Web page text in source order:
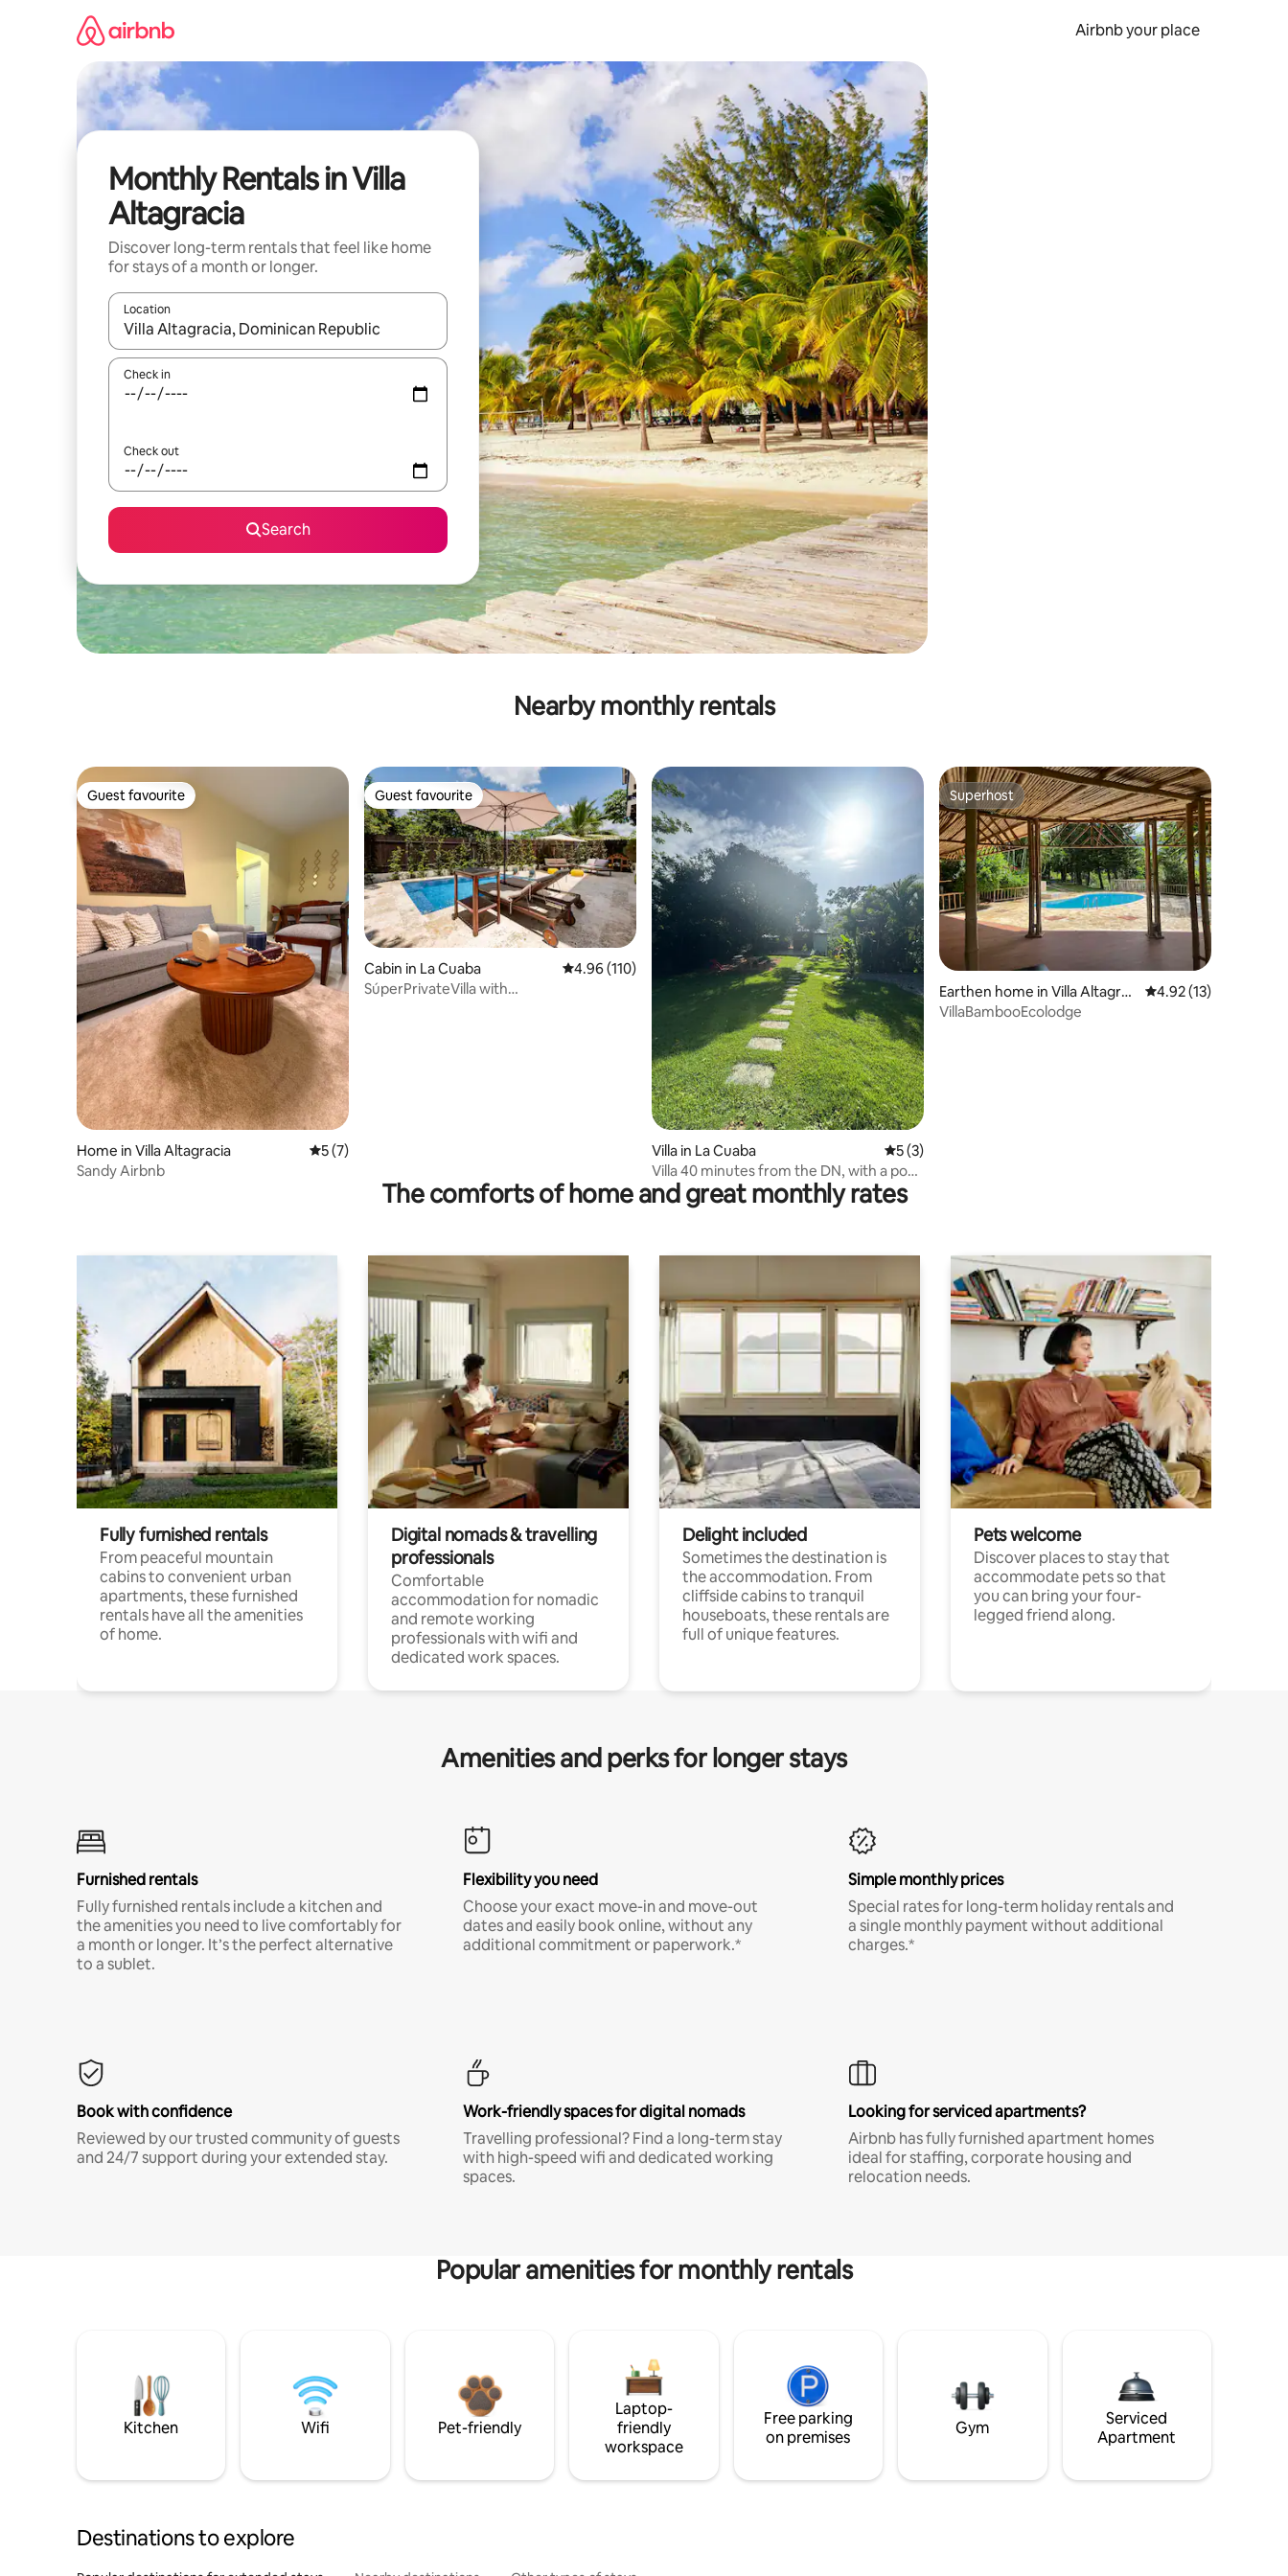
Airbnb your place
Monthly Rentals in Villa
Altagracia
Discover long-term rentals that feel like home
for stays of a month or longer.
Location
When results are available, navigate with the up and down arrow keys or explore by touch or swipe gestures.
Check in
Check out
Search
Nearby monthly rentals
Guest favourite
Guest favourite
Home in Villa Altagracia 5 out of 5 average rating, 7 reviews
5 (7)
Sandy Airbnb
Guest favourite
Guest favourite
Cabin in La Cuaba 4.96 out of 5 average rating, 110 reviews
4.96 (110)
SúperPrivateVilla with
Villa in La Cuaba 5 out of 5 average rating, 3 reviews
5 (3)
Villa 40 minutes from the DN, with a pool
and a river very close by
Superhost
Superhost
Earthen home in Villa Altagrac
ia
4.92 out of 5
4.92 (13)
VillaBambooEcolodge
The comforts of home and great monthly rates
Fully furnished rentals
From peaceful mountain
cabins to convenient urban
apartments, these furnished
rentals have all the amenities
of home.
Digital nomads & travelling
professionals
Comfortable
accommodation for nomadic
and remote working
professionals with wifi and
dedicated work spaces.
Delight included
Sometimes the destination is
the accommodation. From
cliffside cabins to tranquil
houseboats, these rentals are
full of unique features.
Pets welcome
Discover places to stay that
accommodate pets so that
you can bring your four-
legged friend along.
Amenities and perks for longer stays
Furnished rentals
Fully furnished rentals include a kitchen and
the amenities you need to live comfortably for
a month or longer. It’s the perfect alternative
to a sublet.
Flexibility you need
Choose your exact move-in and move-out
dates and easily book online, without any
additional commitment or paperwork.*
Simple monthly prices
Special rates for long-term holiday rentals and
a single monthly payment without additional
charges.*
Book with confidence
Reviewed by our trusted community of guests
and 24/7 support during your extended stay.
Work-friendly spaces for digital nomads
Travelling professional? Find a long-term stay
with high-speed wifi and dedicated working
spaces.
Looking for serviced apartments?
Airbnb has fully furnished apartment homes
ideal for staffing, corporate housing and
relocation needs.
Popular amenities for monthly rentals
Kitchen Wifi Pet-friendly
Laptop-
friendly
workspace
Free parking
on premises
Gym
Serviced
Apartment
Destinations to explore